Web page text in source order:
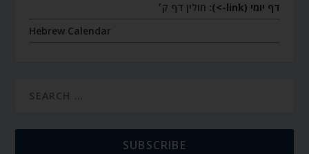
דף יומי (link->):
חולין דף ק׳
Hebrew Calendar
SUBSCRIBE